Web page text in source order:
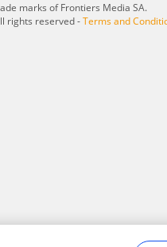
marks of Frontiers Media SA.
rights reserved -Terms and